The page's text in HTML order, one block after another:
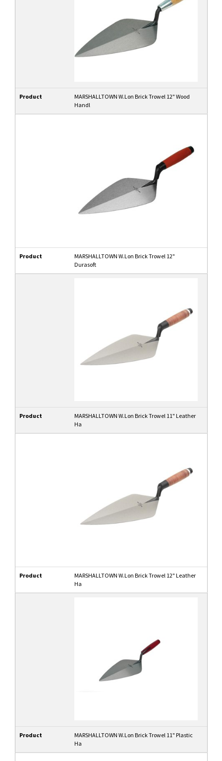
Product
MARSHALLTOWN W.Lon Brick Trowel 12" Wood
Handl
Product
MARSHALLTOWN W.Lon Brick Trowel 12"
Durasoft
Product
MARSHALLTOWN W.Lon Brick Trowel 11" Leather
Ha
Product
MARSHALLTOWN W.Lon Brick Trowel 12" Leather
Ha
Product
MARSHALLTOWN W.Lon Brick Trowel 11" Plastic
Ha